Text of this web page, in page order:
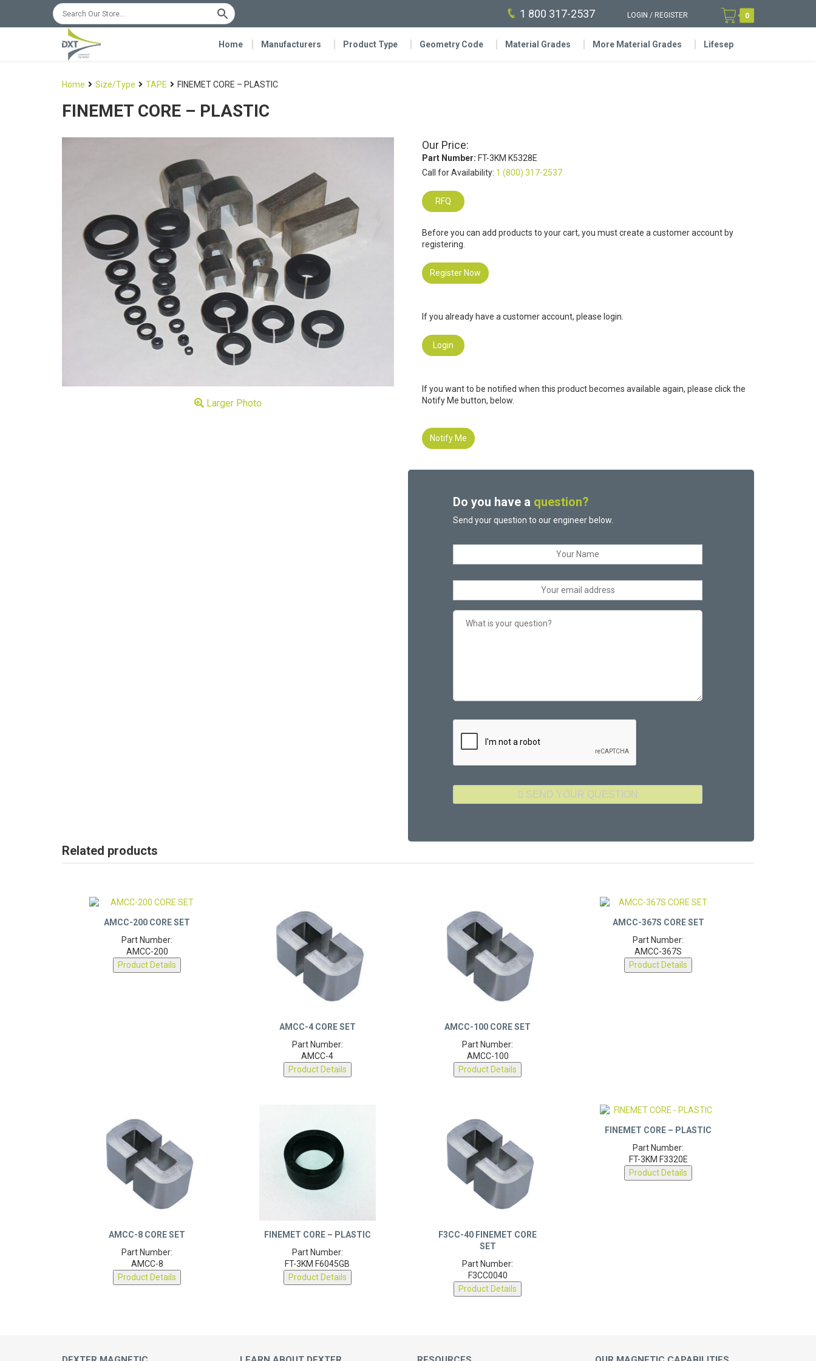
1 800 317-2537 LOGIN / REGISTER 0
Home Manufacturers Product Type Geometry Code Material Grades More Material Grades Lifesep
Home Size/Type TAPE FINEMET CORE – PLASTIC
FINEMET CORE – PLASTIC
Larger Photo
Our Price:
Part Number: FT-3KM K5328E
Call for Availability: 1 (800) 317-2537
RFQ
Before you can add products to your cart, you must create a customer account by
registering.
Register Now
If you already have a customer account, please login.
Login
If you want to be notified when this product becomes available again, please click the
Notify Me button, below.
Notify Me
Do you have a question?
Send your question to our engineer below.
Related products
AMCC-200
Product Details
AMCC-4
Product Details
AMCC-100
Product Details
AMCC-367S
Product Details
AMCC-8
Product Details
FT-3KM F6045GB
Product Details
SET
F3CC0040
Product Details
FT-3KM F3320E
Product Details